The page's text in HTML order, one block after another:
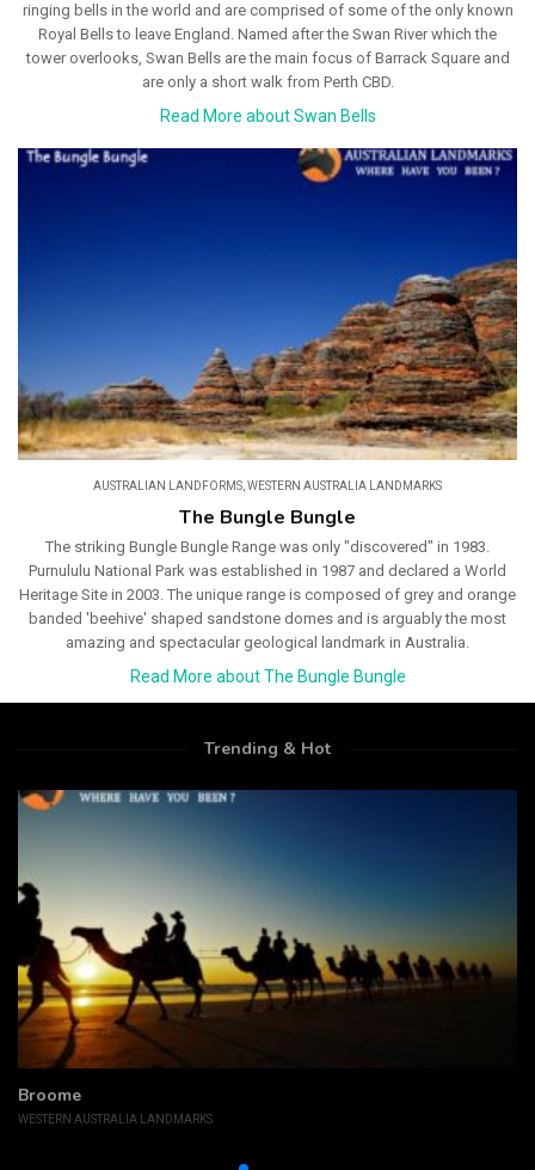
ringing bells in the world and are comprised of some of the only known
Royal Bells to leave England. Named after the Swan River which the
tower overlooks, Swan Bells are the main focus of Barrack Square and
are only a short walk from Perth CBD.
Read More about Swan Bells
AUSTRALIAN LANDFORMS WESTERN AUSTRALIA LANDMARKS
The Bungle Bungle
The striking Bungle Bungle Range was only "discovered" in 1983.
Purnululu National Park was established in 1987 and declared a World
Heritage Site in 2003. The unique range is composed of grey and orange
banded 'beehive' shaped sandstone domes and is arguably the most
amazing and spectacular geological landmark in Australia.
Read More about The Bungle Bungle
Trending & Hot
Broome
WESTERN AUSTRALIA LANDMARKS